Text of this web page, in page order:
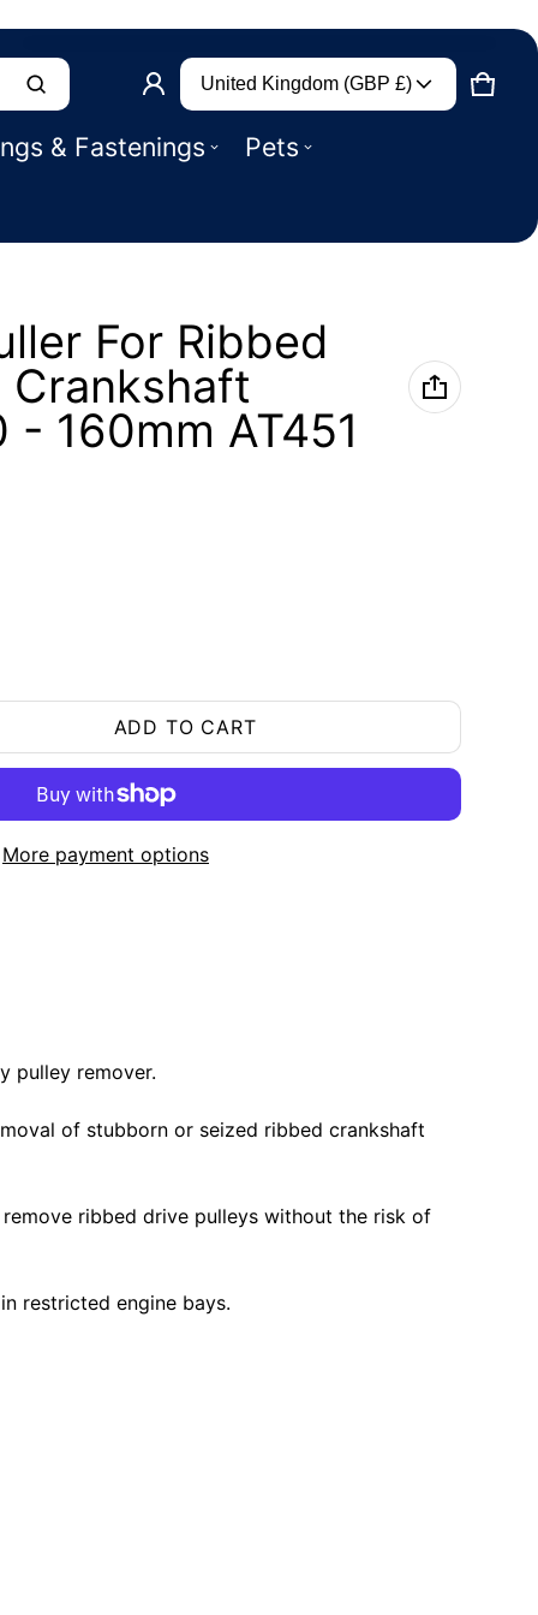
& Fastenings Pets
Country/region
United Kingdom (GBP £)
CART
0
Product added to basket
CHECK OUT
For Ribbed
Crankshaft
- 160mm AT451
ADD TO CART
More payment options
pulley remover.
of stubborn or seized ribbed crankshaft
ribbed drive pulleys without the risk of
restricted engine bays.